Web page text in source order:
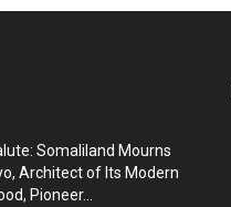
Somaliland Mourns
Architect of Its Modern
Pioneer...